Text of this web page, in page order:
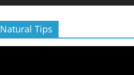
Natural Tips